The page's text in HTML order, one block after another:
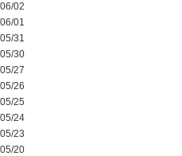
02
01
31
30
27
26
25
24
23
20